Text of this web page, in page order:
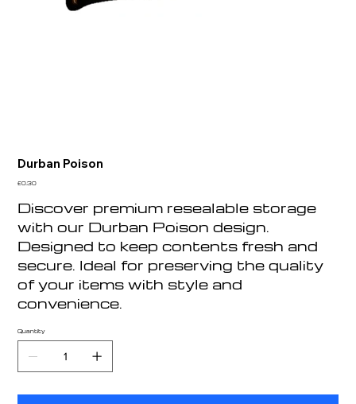
Durban Poison
Price
£0.30
Discover premium resealable storage
with our Durban Poison design.
Designed to keep contents fresh and
secure. Ideal for preserving the quality
of your items with style and
convenience.
Quantity